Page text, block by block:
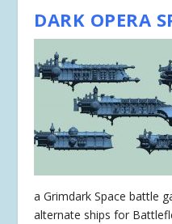
DARK OPERA
a Grimdark Space battle
alternate ships for